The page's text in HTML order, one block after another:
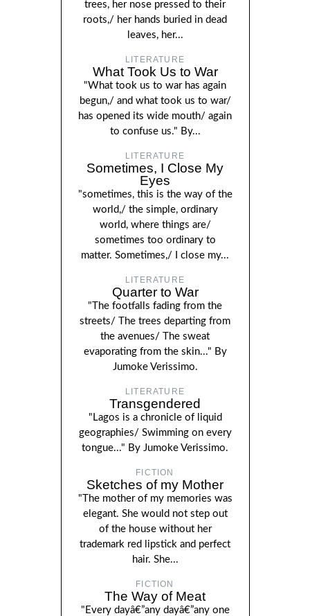
trees, her nose pressed to their
roots,/ her hands buried in dead
leaves, her...
LITERATURE
What Took Us to War
"What took us to war has again
begun,/ and what took us to war/
has opened its wide mouth/ again
to confuse us." By...
LITERATURE
Sometimes, I Close My
Eyes
"sometimes, this is the way of the
world,/ the simple, ordinary
world, where things are/
sometimes too ordinary to
matter. Sometimes,/ I close my...
LITERATURE
Quarter to War
"The footfalls fading from the
streets/ The trees departing from
the avenues/ The sweat
evaporating from the skin..." By
Jumoke Verissimo.
LITERATURE
Transgendered
"Lagos is a chronicle of liquid
geographies/ Swimming on every
tongue..." By Jumoke Verissimo.
FICTION
Sketches of my Mother
"The mother of my memories was
elegant. She would not step out
of the house without her
trademark red lipstick and perfect
hair. She...
FICTION
The Way of Meat
"Every dayâ€”any dayâ€”any one